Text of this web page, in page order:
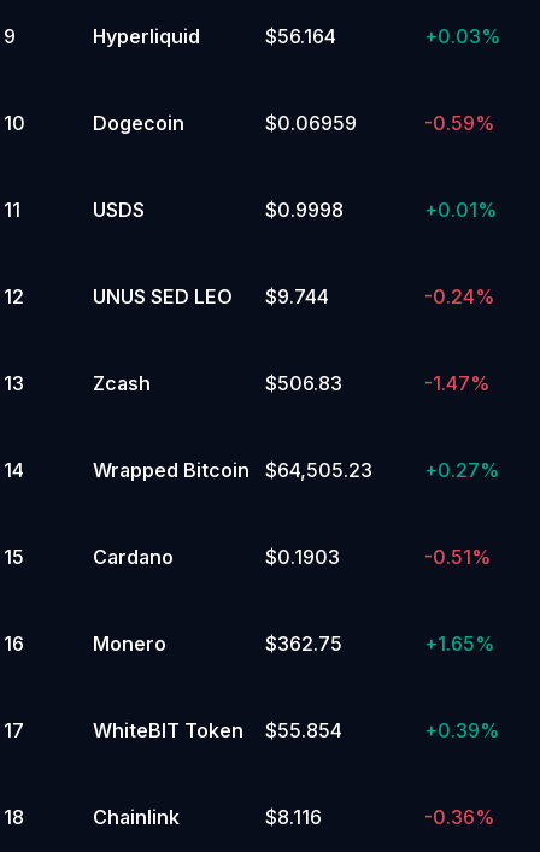
Yes
4%
No
No
105,000 to 109,999.99
100,000 to 104,999.99
Yes
3 %
9 Hyperliquid $56.164 +0.03%
10 Dogecoin $0.06959 -0.59%
11 USDS $0.9998 +0.01%
12 UNUS SED LEO $9.744 -0.24%
13 Zcash $506.83 -1.47%
14 Wrapped Bitcoin $64,505.23 +0.27%
15 Cardano $0.1903 -0.51%
16 Monero $362.75 +1.65%
17 WhiteBIT Token $55.854 +0.39%
18 Chainlink $8.116 -0.36%